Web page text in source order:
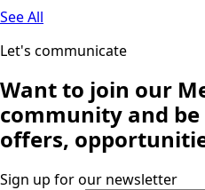
See All
Let's communicate
Want to join our
community and
offers,
Sign up for our newsletter